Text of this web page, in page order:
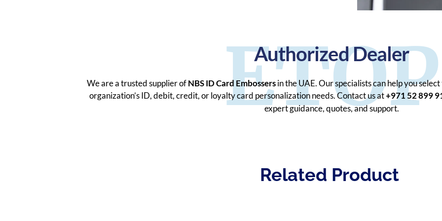
ETOP
Authorized Dealer
We are a trusted supplier ofNBS ID Card Embossersin the UAE. Our specialists can help you
organization’s ID, debit, credit, or loyalty card personalization needs. Contact us at+971 52 899
expert guidance, quotes, and support.
Related Product